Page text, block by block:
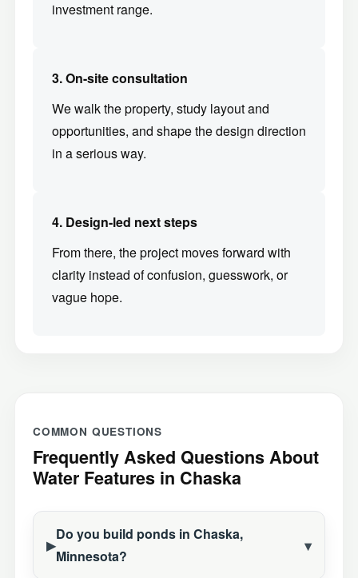
investment range.
3. On-site consultation
We walk the property, study layout and
opportunities, and shape the design direction
in a serious way.
4. Design-led next steps
From there, the project moves forward with
clarity instead of confusion, guesswork, or
vague hope.
COMMON QUESTIONS
Frequently Asked Questions About
Water Features in Chaska
Do you build ponds in Chaska,
Minnesota?